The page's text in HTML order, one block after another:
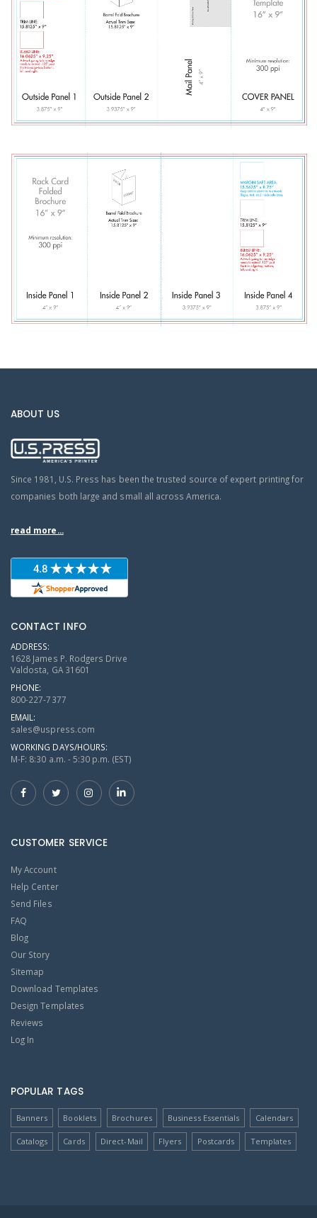
ABOUT US
Since 1981, U.S. Press has been the trusted source of expert printing for
companies both large and small all across America.
read more...
CONTACT INFO
ADDRESS:
1628 James P. Rodgers Drive
Valdosta, GA 31601
PHONE:
800-227-7377
EMAIL:
sales@uspress.com
WORKING DAYS/HOURS:
M-F: 8:30 a.m. - 5:30 p.m. (EST)
CUSTOMER SERVICE
My Account
Help Center
Send Files
FAQ
Blog
Our Story
Sitemap
Download Templates
Design Templates
Reviews
Log In
POPULAR TAGS
Banners Booklets Brochures Business Essentials Calendars
Catalogs Cards Direct-Mail Flyers Postcards Templates